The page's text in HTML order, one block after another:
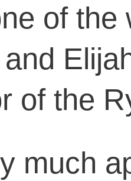
of the
of the
much